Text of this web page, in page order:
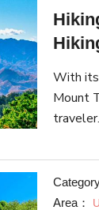
With its
Mount
must-
spe
Area：